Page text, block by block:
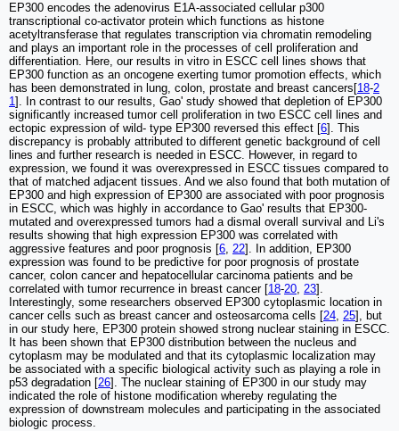
EP300 encodes the adenovirus E1A-associated cellular p300
transcriptional co-activator protein which functions as histone
acetyltransferase that regulates transcription via chromatin remodeling
and plays an important role in the processes of cell proliferation and
differentiation. Here, our results in vitro in ESCC cell lines shows that
EP300 function as an oncogene exerting tumor promotion effects, which
has been demonstrated in lung, colon, prostate and breast cancers[18-2
1]. In contrast to our results, Gao' study showed that depletion of EP300
significantly increased tumor cell proliferation in two ESCC cell lines and
ectopic expression of wild- type EP300 reversed this effect [6]. This
discrepancy is probably attributed to different genetic background of cell
lines and further research is needed in ESCC. However, in regard to
expression, we found it was overexpressed in ESCC tissues compared to
that of matched adjacent tissues. And we also found that both mutation of
EP300 and high expression of EP300 are associated with poor prognosis
in ESCC, which was highly in accordance to Gao' results that EP300-
mutated and overexpressed tumors had a dismal overall survival and Li's
results showing that high expression EP300 was correlated with
aggressive features and poor prognosis [6, 22]. In addition, EP300
expression was found to be predictive for poor prognosis of prostate
cancer, colon cancer and hepatocellular carcinoma patients and be
correlated with tumor recurrence in breast cancer [18-20, 23].
Interestingly, some researchers observed EP300 cytoplasmic location in
cancer cells such as breast cancer and osteosarcoma cells [24, 25], but
in our study here, EP300 protein showed strong nuclear staining in ESCC.
It has been shown that EP300 distribution between the nucleus and
cytoplasm may be modulated and that its cytoplasmic localization may
be associated with a specific biological activity such as playing a role in
p53 degradation [26]. The nuclear staining of EP300 in our study may
indicated the role of histone modification whereby regulating the
expression of downstream molecules and participating in the associated
biologic process.